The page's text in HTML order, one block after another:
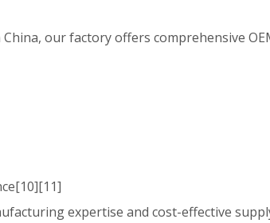
our factory offers comprehensive
expertise and cost-effective